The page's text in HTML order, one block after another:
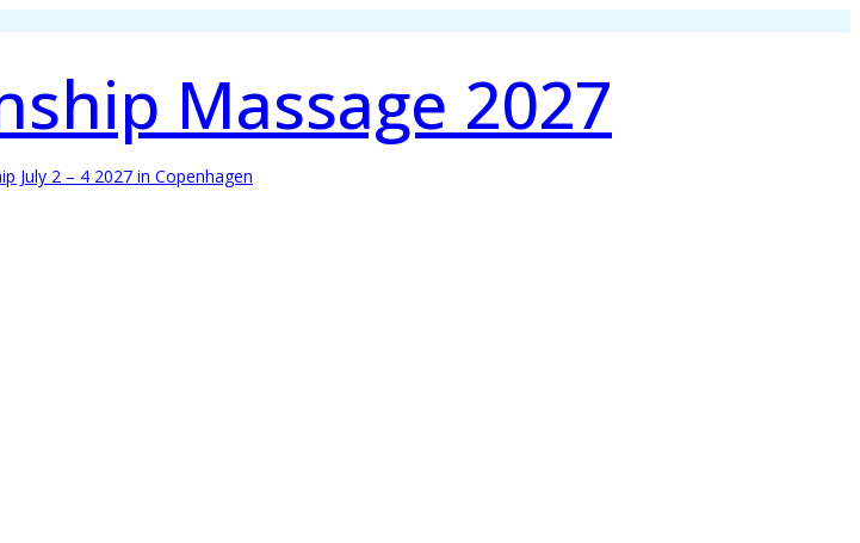
Massage 2027
July 2 – 4 2027 in Copenhagen